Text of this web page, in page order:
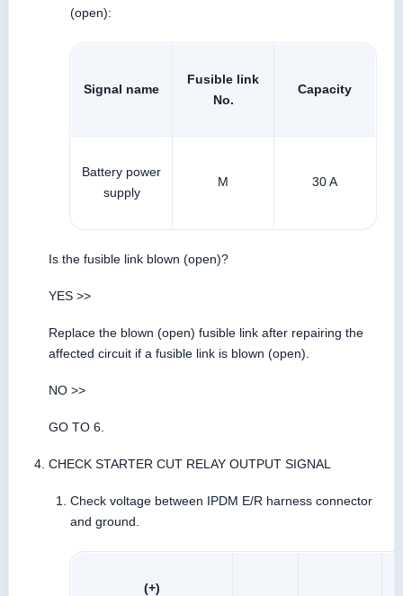
(open):
Signal name
Fusible link
No.
Capacity
Battery power
supply
M 30 A
Is the fusible link blown (open)?
YES >>
Replace the blown (open) fusible link after repairing the
affected circuit if a fusible link is blown (open).
NO >>
GO TO 6.
CHECK STARTER CUT RELAY OUTPUT SIGNAL
Check voltage between IPDM E/R harness connector
and ground.
(+)